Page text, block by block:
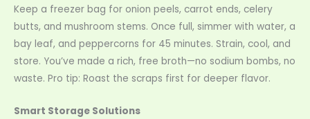
Keep a freezer bag for onion peels, carrot ends, celery
butts, and mushroom stems. Once full, simmer with water, a
bay leaf, and peppercorns for 45 minutes. Strain, cool, and
store. You’ve made a rich, free broth—no sodium bombs, no
waste. Pro tip: Roast the scraps first for deeper flavor.
Smart Storage Solutions